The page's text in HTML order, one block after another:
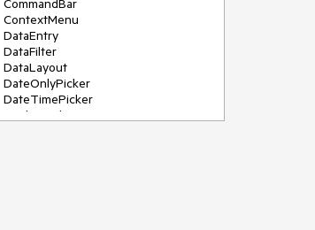
CommandBar
ContextMenu
DataEntry
DataFilter
DataLayout
DateOnlyPicker
DateTimePicker
DesktopAlert